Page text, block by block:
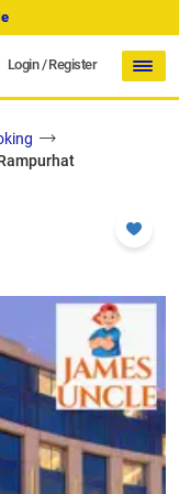
Login/Register